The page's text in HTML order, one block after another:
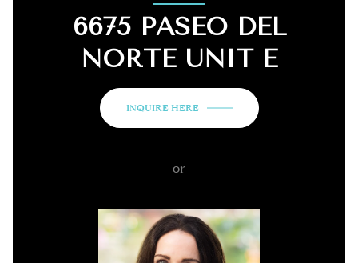
6675 PASEO DEL
NORTE UNIT E
INQUIRE HERE
or